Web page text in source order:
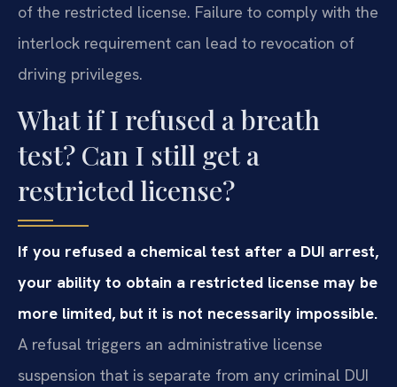
of the restricted license. Failure to comply with the
interlock requirement can lead to revocation of
driving privileges.
What if I refused a breath
test? Can I still get a
restricted license?
If you refused a chemical test after a DUI arrest,
your ability to obtain a restricted license may be
more limited, but it is not necessarily impossible.
A refusal triggers an administrative license
suspension that is separate from any criminal DUI